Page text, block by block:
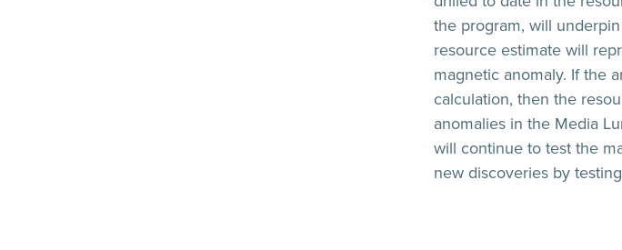
the program, will
resource estimate will
magnetic anomaly. If the
calculation, then the
anomalies in the Media
will continue to test the
new discoveries by